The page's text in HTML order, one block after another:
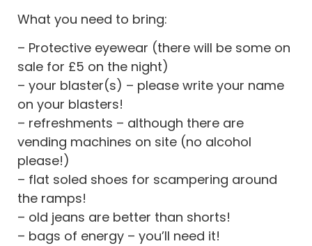
What you need to bring:
– Protective eyewear (there will be some on
sale for £5 on the night)
– your blaster(s) – please write your name
on your blasters!
– refreshments – although there are
vending machines on site (no alcohol
please!)
– flat soled shoes for scampering around
the ramps!
– old jeans are better than shorts!
– bags of energy – you’ll need it!